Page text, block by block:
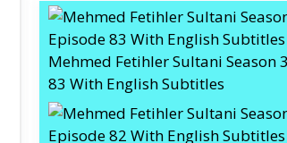
Mehmed Fetihler Sultani Season
83 With English Subtitles